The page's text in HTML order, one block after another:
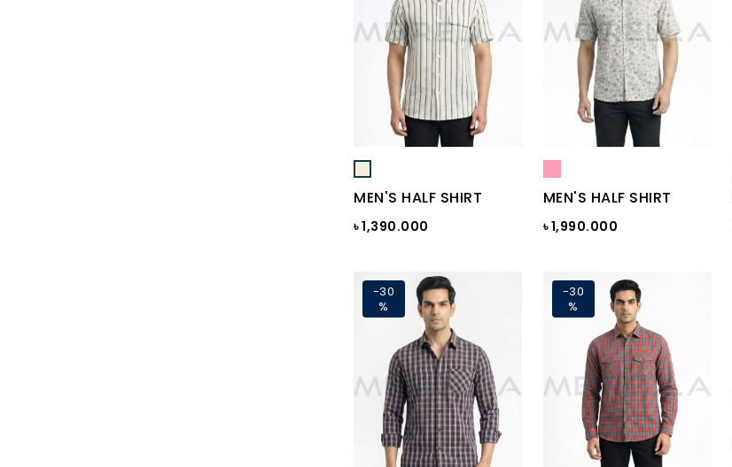
MEN'S HALF SHIRT
৳ 1,390.000
MEN'S HALF SHIRT
৳ 1,990.000
-30
%
-30
%